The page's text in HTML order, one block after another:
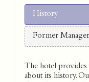
History
Former
The hotel
about its history.